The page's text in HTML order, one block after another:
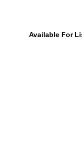
Available For